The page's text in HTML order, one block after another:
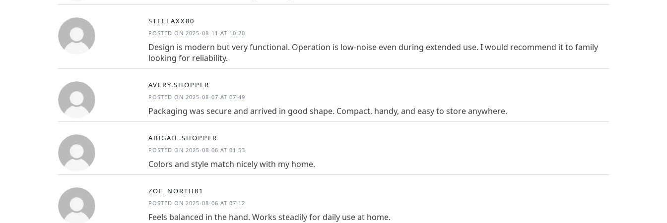
STELLAXX80
POSTED ON 2025-08-11 AT 10:20
Design is modern but very functional. Operation is low-noise even during extended use. I would recommend it to family
looking for reliability.
AVERY.SHOPPER
POSTED ON 2025-08-07 AT 07:49
Packaging was secure and arrived in good shape. Compact, handy, and easy to store anywhere.
ABIGAIL.SHOPPER
POSTED ON 2025-08-06 AT 01:53
Colors and style match nicely with my home.
ZOE_NORTH81
POSTED ON 2025-08-06 AT 07:12
Feels balanced in the hand. Works steadily for daily use at home.